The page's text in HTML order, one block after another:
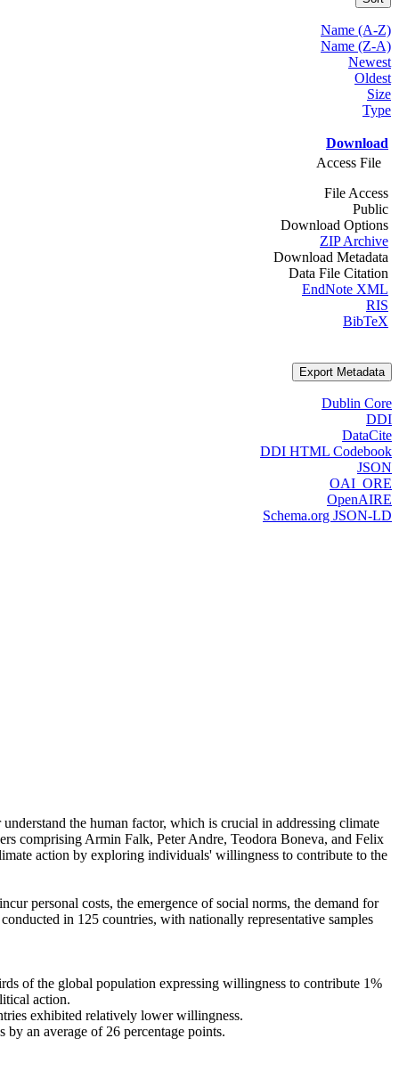
Name (A-Z)
Name (Z-A)
Newest
Oldest
Size
Type
Download
Access File
File Access
Public
Download Options
ZIP Archive
Download Metadata
Data File Citation
EndNote XML
RIS
BibTeX
Export Metadata
Dublin Core
DDI
DataCite
DDI HTML Codebook
JSON
OAI_ORE
OpenAIRE
Schema.org JSON-LD
the human factor, which is crucial in addressing climate
comprising Armin Falk, Peter Andre, Teodora Boneva, and Felix
action by exploring individuals' willingness to contribute to the
personal costs, the emergence of social norms, the demand for
in 125 countries, with nationally representative samples
of the global population expressing willingness to contribute 1%
action.
exhibited relatively lower willingness.
an average of 26 percentage points.